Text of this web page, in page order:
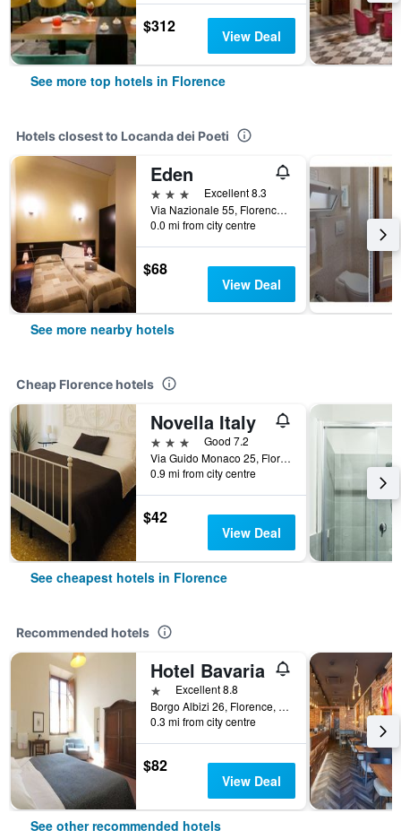
$312 View Deal
See more top hotels in Florence
Hotels closest to Locanda dei Poeti
Eden
3 stars
Excellent 8.3
Via Nazionale 55, Florence, Tuscany, Italy
0.0 mi from city centre
$68
View Deal
See more nearby hotels
Cheap Florence hotels
Novella Italy
3 stars
Good 7.2
Via Guido Monaco 25, Florence, Tuscany, Italy
0.9 mi from city centre
$42
View Deal
See cheapest hotels in Florence
Recommended hotels
Hotel Bavaria
1 starExcellent 8.8
Borgo Albizi 26, Florence, Tuscany, Italy
0.3 mi from city centre
$82
View Deal
See other recommended hotels